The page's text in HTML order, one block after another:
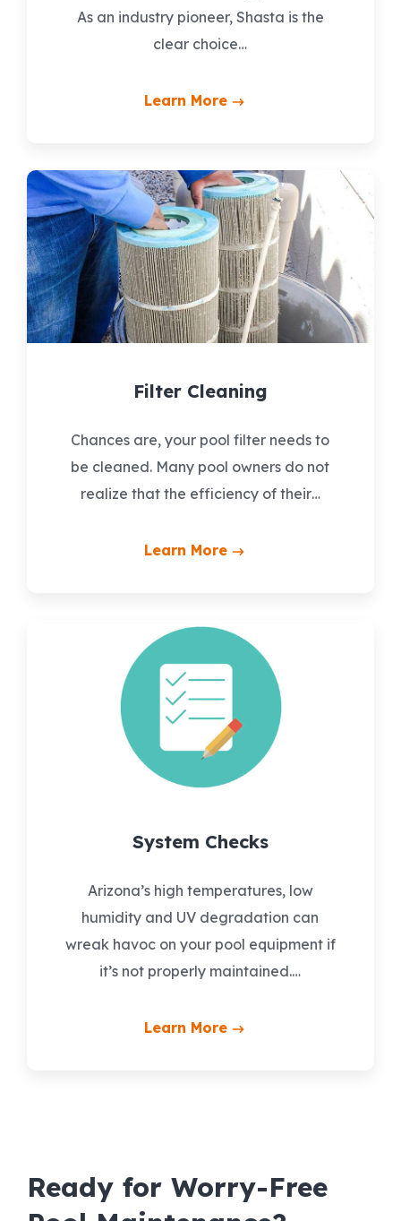
As an industry pioneer, Shasta is the
clear choice…
Learn More
Filter Cleaning
Chances are, your pool filter needs to
be cleaned. Many pool owners do not
realize that the efficiency of their…
Learn More
System Checks
Arizona’s high temperatures, low
humidity and UV degradation can
wreak havoc on your pool equipment if
it’s not properly maintained.…
Learn More
Ready for Worry-Free